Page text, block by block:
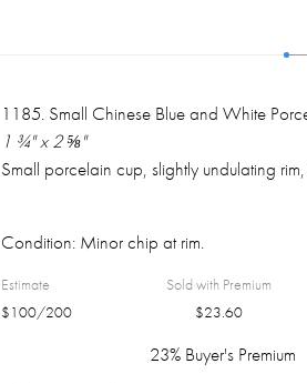
1185. Small Chinese Blue and White
1 ¾" x 2 ⅝"
Small porcelain cup, slightly undulating
Condition: Minor chip at rim.
Estimate
$100/200
Sold with Premium
$23.60
23% Buyer's Premium